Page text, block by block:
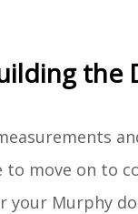
the
to move on to
your Murphy